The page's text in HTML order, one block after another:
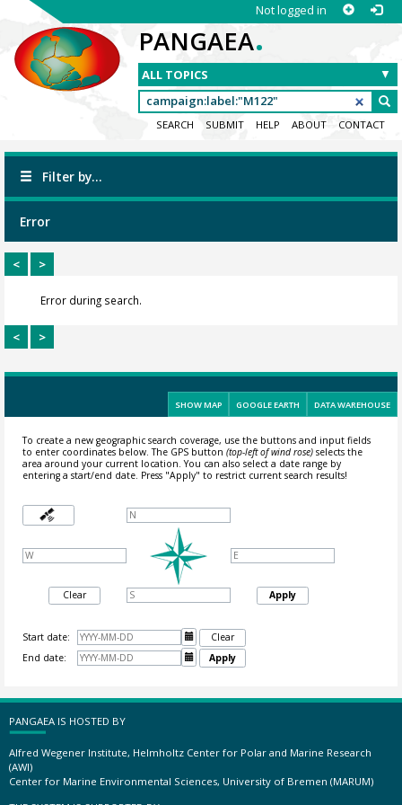
Not logged in
PANGAEA.
SEARCH SUBMIT HELP ABOUT CONTACT
Filter by...
Error
< >
Error during search.
< >
SHOW MAP GOOGLE EARTH DATA WAREHOUSE
To create a new geographic search coverage, use the buttons and input fields
to enter coordinates below. The GPS button (top-left of wind rose)selects the
area around your current location.You can also select a date range by
entering a start/end date. Press "Apply" to restrict current search results!
Clear Apply
Start date: 
Clear
End date:
 Apply
PANGAEA IS HOSTED BY
Alfred Wegener Institute, Helmholtz Center for Polar and Marine Research
(AWI)
Center for Marine Environmental Sciences, University of Bremen (MARUM)